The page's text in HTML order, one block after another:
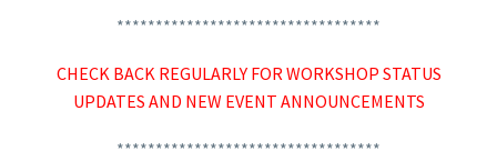
**********************************
CHECK BACK REGULARLY FOR WORKSHOP STATUS
UPDATES AND NEW EVENT ANNOUNCEMENTS
**********************************